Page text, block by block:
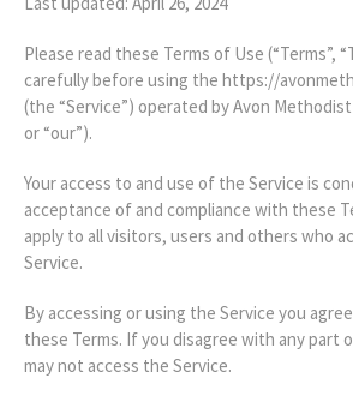
Please read these Terms of Use (“Terms”,
carefully before using the https://
(the “Service”) operated by Avon Methodist
or “our”).
Your access to and use of the Service is
acceptance of and compliance with these
apply to all visitors, users and others who
Service.
By accessing or using the Service you
these Terms. If you disagree with any part
may not access the Service.